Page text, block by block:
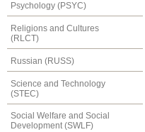
Psychology (PSYC)
Religions and Cultures
(RLCT)
Russian (RUSS)
Science and Technology
(STEC)
Social Welfare and Social
Development (SWLF)